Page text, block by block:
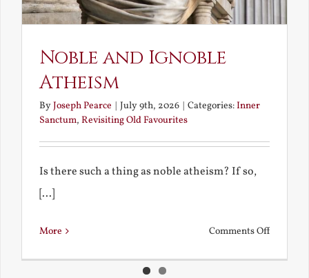
Noble and Ignoble
Atheism
ByJoseph Pearce | July 9th, 2026 | Categories:Inner
Sanctum, Revisiting Old Favourites
Is there such a thing as noble atheism? If so,
[...]
More Comments Offon